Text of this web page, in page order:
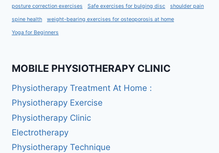
posture correction exercises Safe exercises for bulging disc shoulder pain
spine health weight-bearing exercises for osteoporosis at home
Yoga for Beginners
MOBILE PHYSIOTHERAPY CLINIC
Physiotherapy Treatment At Home :
Physiotherapy Exercise
Physiotherapy Clinic
Electrotherapy
Physiotherapy Technique